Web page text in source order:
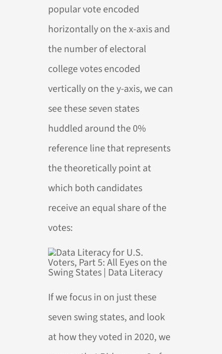
popular vote encoded
horizontally on the x-axis and
the number of electoral
college votes encoded
vertically on the y-axis, we can
see these seven states
huddled around the 0%
reference line that represents
the theoretically point at
which both candidates
receive an equal share of the
votes:
If we focus in on just these
seven swing states, and look
at how they voted in 2020, we